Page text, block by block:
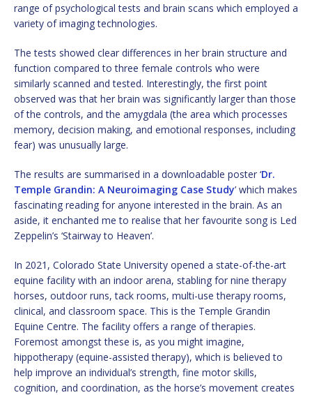
range of psychological tests and brain scans which employed a
variety of imaging technologies.
The tests showed clear differences in her brain structure and
function compared to three female controls who were
similarly scanned and tested. Interestingly, the first point
observed was that her brain was significantly larger than those
of the controls, and the amygdala (the area which processes
memory, decision making, and emotional responses, including
fear) was unusually large.
The results are summarised in a downloadable poster ‘Dr.
Temple Grandin: A Neuroimaging Case Study’ which makes
fascinating reading for anyone interested in the brain. As an
aside, it enchanted me to realise that her favourite song is Led
Zeppelin’s ‘Stairway to Heaven’.
In 2021, Colorado State University opened a state-of-the-art
equine facility with an indoor arena, stabling for nine therapy
horses, outdoor runs, tack rooms, multi-use therapy rooms,
clinical, and classroom space. This is the Temple Grandin
Equine Centre. The facility offers a range of therapies.
Foremost amongst these is, as you might imagine,
hippotherapy (equine-assisted therapy), which is believed to
help improve an individual’s strength, fine motor skills,
cognition, and coordination, as the horse’s movement creates